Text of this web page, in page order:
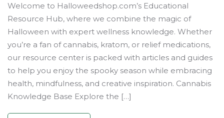
Welcome to Halloweedshop.com’s Educational
Resource Hub, where we combine the magic of
Halloween with expert wellness knowledge. Whether
you’re a fan of cannabis, kratom, or relief medications,
our resource center is packed with articles and guides
to help you enjoy the spooky season while embracing
health, mindfulness, and creative inspiration. Cannabis
Knowledge Base Explore the […]